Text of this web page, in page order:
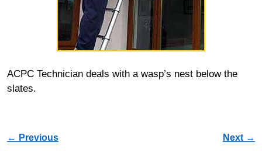
ACPC Technician deals with a wasp’s nest below the
slates.
Image navigation
← Previous Next →